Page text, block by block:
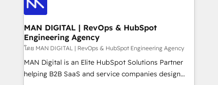
Streamz and Michelin.
Pós-vendas) e possuímos um histórico de mais de
150 projetos implementados e mais de 10.000
profissionais capacitados. Ajudamos negócios a
aumentarem sua capacidade de geração de valor
através de uma metodologia onde posicionamos o
cliente no centro das operações, otimizando as
taxas de fechamento de novos negócios, a
MAN DIGITAL | RevOps & HubSpot
Engineering Agency
โดย MAN DIGITAL | RevOps & HubSpot Engineering Agency
MAN Digital is an Elite HubSpot Solutions Partner
helping B2B SaaS and service companies design